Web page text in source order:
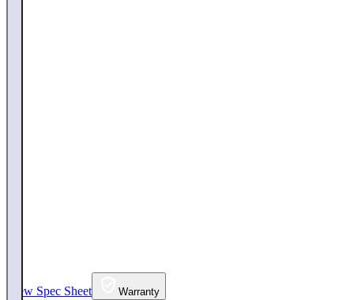
View Spec Sheet Warranty